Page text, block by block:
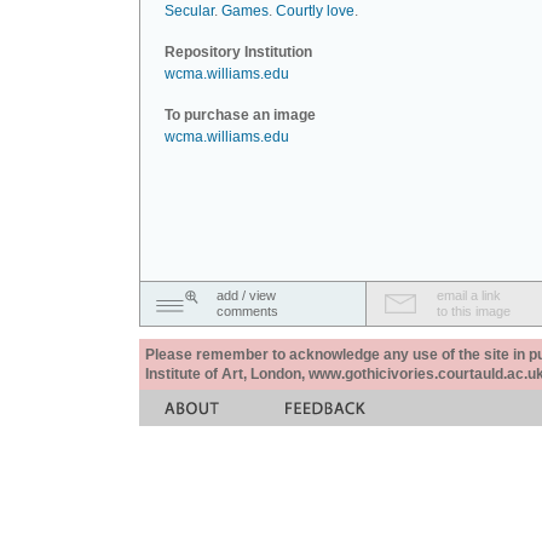
Secular. Games. Courtly love.
Repository Institution
wcma.williams.edu
To purchase an image
wcma.williams.edu
add / view
comments
email a link
to this image
Please remember to acknowledge any use of the site in
Institute of Art, London,